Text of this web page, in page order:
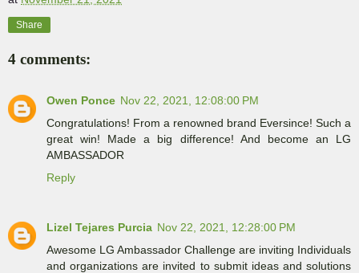
Share
4 comments:
Owen Ponce Nov 22, 2021, 12:08:00 PM
Congratulations! From a renowned brand Eversince! Such a
great win! Made a big difference! And become an LG
AMBASSADOR
Reply
Lizel Tejares Purcia Nov 22, 2021, 12:28:00 PM
Awesome LG Ambassador Challenge are inviting Individuals
and organizations are invited to submit ideas and solutions